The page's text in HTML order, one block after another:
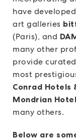
have
art galleries
(Paris), and
many other
provide
most
Conrad Hotels
Mondrian
many others.
Below are